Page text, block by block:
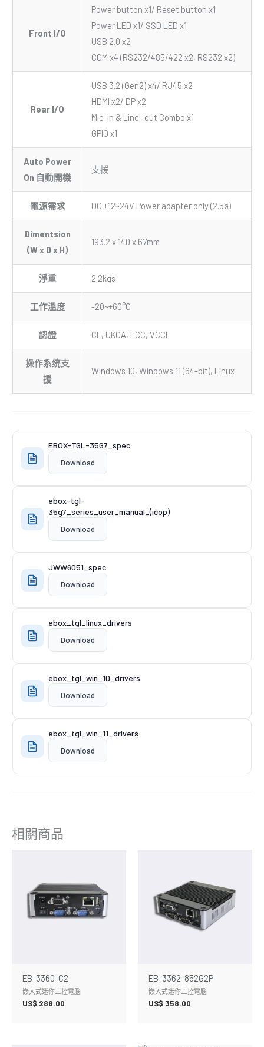
Front I/O
Power button x1/ Reset button x1
Power LED x1/ SSD LED x1
USB 2.0 x2
COM x4 (RS232/485/422 x2, RS232 x2)
Rear I/O
USB 3.2 (Gen2) x4/ RJ45 x2
HDMI x2/ DP x2
Mic-in & Line -out Combo x1
GPIO x1
Auto Power
On 自動開機
支援
電源需求 DC +12~24V Power adapter only (2.5ø)
Dimentsion
(W x D x H)
193.2 x 140 x 67mm
淨重 2.2kgs
工作溫度 -20~+60°C
認證 CE, UKCA, FCC, VCCI
操作系统支
援
Windows 10, Windows 11 (64-bit), Linux
EBOX-TGL-35G7_spec
Download
ebox-tgl-
35g7_series_user_manual_(icop)
Download
JWW6051_spec
Download
ebox_tgl_linux_drivers
Download
ebox_tgl_win_10_drivers
Download
ebox_tgl_win_11_drivers
Download
相關商品
EB-3360-C2
嵌入式迷你工控電腦
US$ 288.00
EB-3362-852G2P
嵌入式迷你工控電腦
US$ 358.00